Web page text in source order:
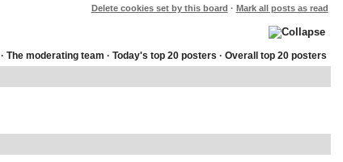
Delete cookies set by this board · Mark all posts as read
·The moderating team ·Today's top 20 posters ·Overall top 20 posters